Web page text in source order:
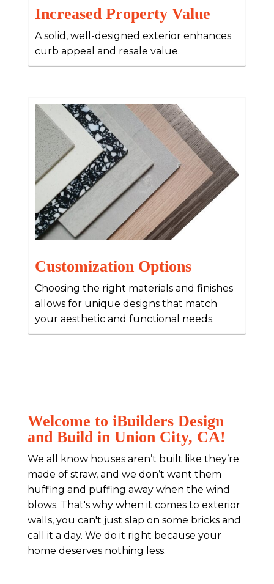
Increased Property Value
A solid, well-designed exterior enhances
curb appeal and resale value.
Customization Options
Choosing the right materials and finishes
allows for unique designs that match
your aesthetic and functional needs.
Welcome to iBuilders Design
and Build in Union City, CA!
We all know houses aren’t built like they’re
made of straw, and we don’t want them
huffing and puffing away when the wind
blows. That's why when it comes to exterior
walls, you can't just slap on some bricks and
call it a day. We do it right because your
home deserves nothing less.